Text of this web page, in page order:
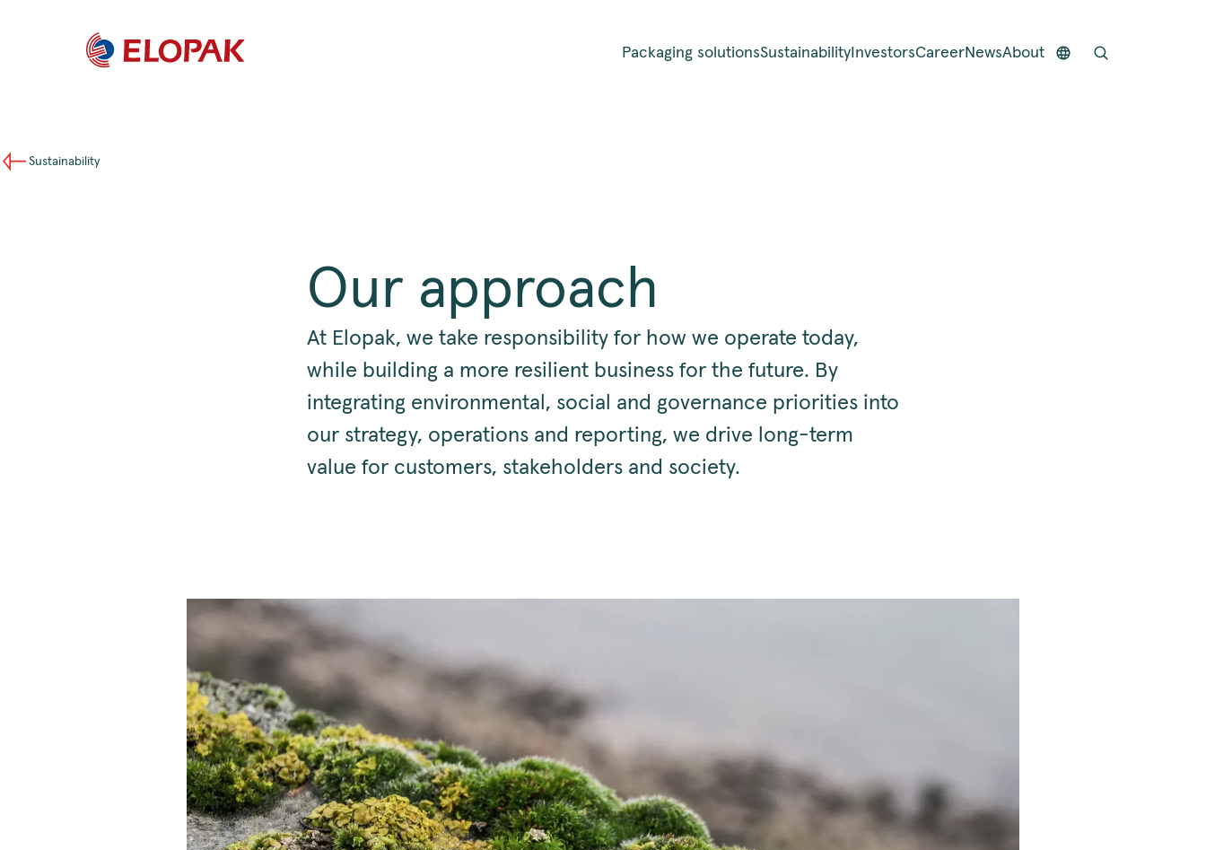
Packaging solutionsSustainability InvestorsCareerNewsAbout
Sustainability
Our approach
At Elopak, we take responsibility for how we operate today,
while building a more resilient business for the future. By
integrating environmental, social and governance priorities into
our strategy, operations and reporting, we drive long-term
value for customers, stakeholders and society.